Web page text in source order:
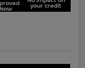
Now your credit